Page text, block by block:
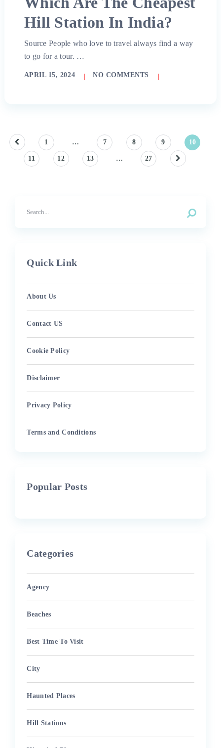
Hill Station In India?
Source People who love to travel always find a way
to go for a tour. …
APRIL 15, 2024 NO COMMENTS
Posts
pagination
1 … 7 8 9 10
11 12 13 … 27
Quick Link
About Us
Contact US
Cookie Policy
Disclaimer
Privacy Policy
Terms and Conditions
Popular Posts
Categories
Agency
Beaches
Best Time To Visit
City
Haunted Places
Hill Stations